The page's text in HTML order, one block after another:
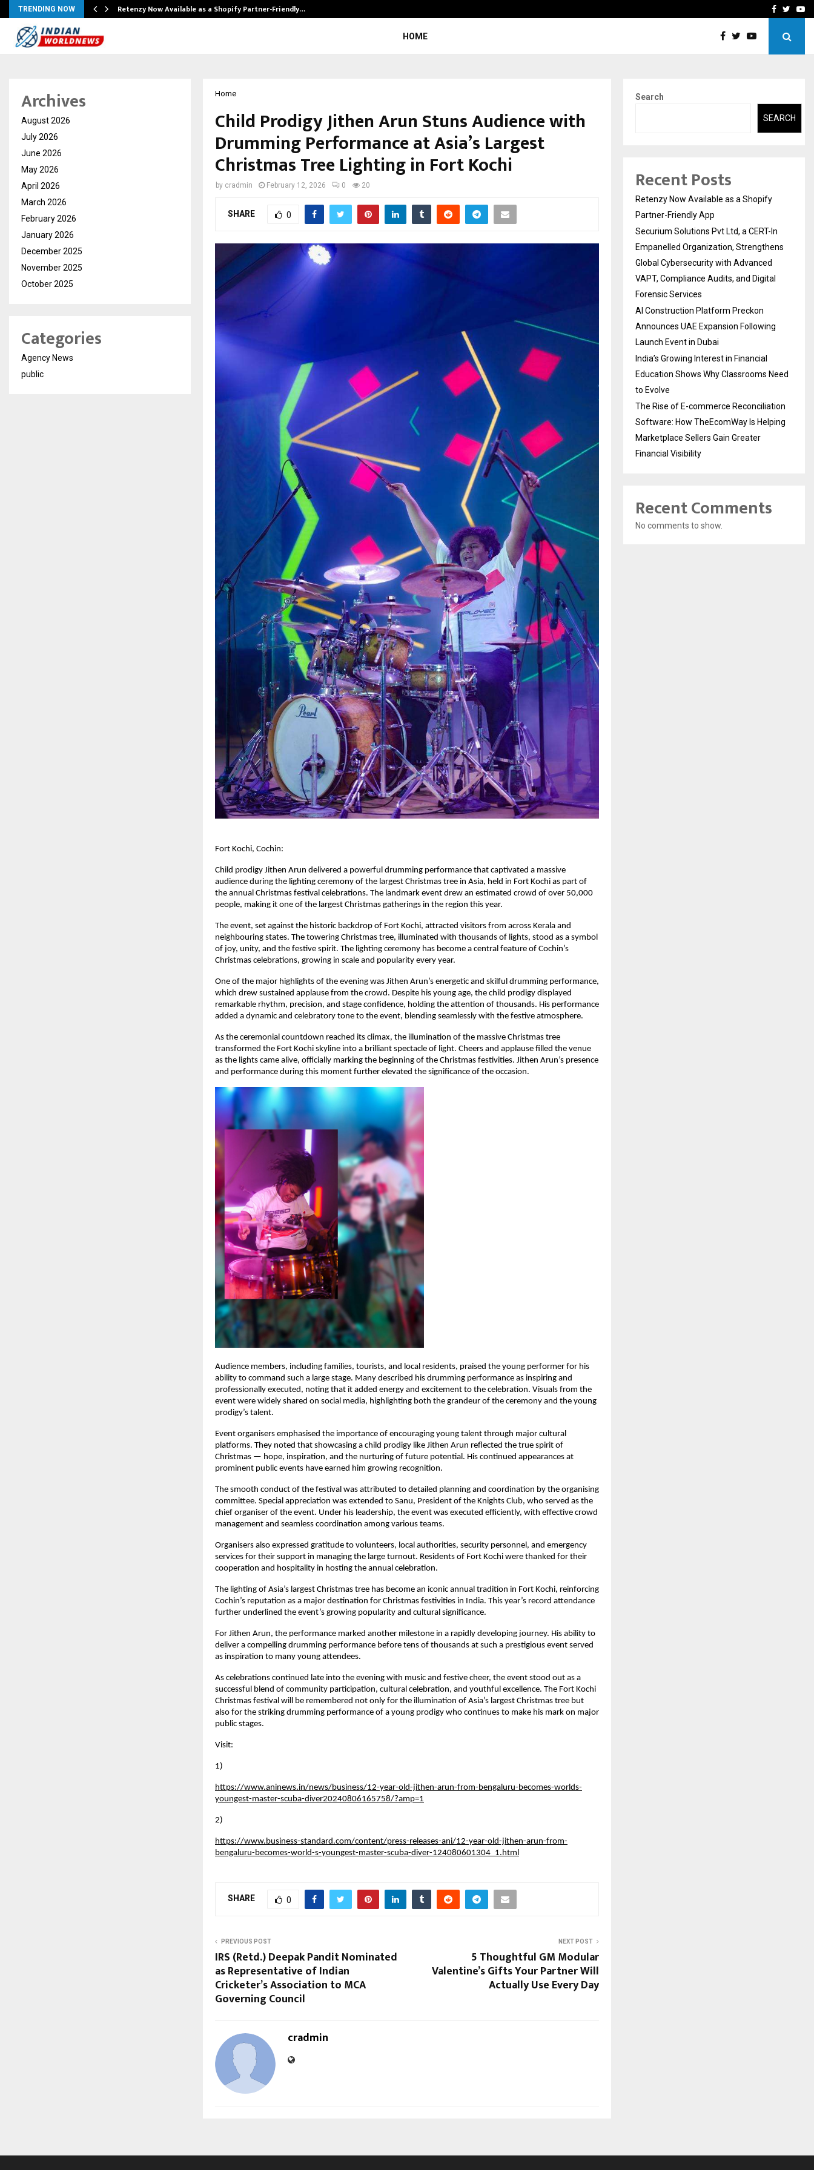
TRENDING NOW Retenzy Now Available as a Shopify Partner-Friendly… AI ConstructionFacebook
HOME
Home
Child Prodigy Jithen Arun Stuns Audience with
Drumming Performance at Asia’s Largest
Christmas Tree Lighting in Fort Kochi
by cradmin February 12, 2026 0 20
SHARE 0
Fort Kochi, Cochin:
Child prodigy Jithen Arun delivered a powerful drumming performance that captivated a massive
audience during the lighting ceremony of the largest Christmas tree in Asia, held in Fort Kochi as part of
the annual Christmas festival celebrations. The landmark event drew an estimated crowd of over 50,000
people, making it one of the largest Christmas gatherings in the region this year.
The event, set against the historic backdrop of Fort Kochi, attracted visitors from across Kerala and
neighbouring states. The towering Christmas tree, illuminated with thousands of lights, stood as a symbol
of joy, unity, and the festive spirit. The lighting ceremony has become a central feature of Cochin’s
Christmas celebrations, growing in scale and popularity every year.
One of the major highlights of the evening was Jithen Arun’s energetic and skilful drumming performance,
which drew sustained applause from the crowd. Despite his young age, the child prodigy displayed
remarkable rhythm, precision, and stage confidence, holding the attention of thousands. His performance
added a dynamic and celebratory tone to the event, blending seamlessly with the festive atmosphere.
As the ceremonial countdown reached its climax, the illumination of the massive Christmas tree
transformed the Fort Kochi skyline into a brilliant spectacle of light. Cheers and applause filled the venue
as the lights came alive, officially marking the beginning of the Christmas festivities. Jithen Arun’s presence
and performance during this moment further elevated the significance of the occasion.
Audience members, including families, tourists, and local residents, praised the young performer for his
ability to command such a large stage. Many described his drumming performance as inspiring and
professionally executed, noting that it added energy and excitement to the celebration. Visuals from the
event were widely shared on social media, highlighting both the grandeur of the ceremony and the young
prodigy’s talent.
Event organisers emphasised the importance of encouraging young talent through major cultural
platforms. They noted that showcasing a child prodigy like Jithen Arun reflected the true spirit of
Christmas — hope, inspiration, and the nurturing of future potential. His continued appearances at
prominent public events have earned him growing recognition.
The smooth conduct of the festival was attributed to detailed planning and coordination by the organising
committee. Special appreciation was extended to Sanu, President of the Knights Club, who served as the
chief organiser of the event. Under his leadership, the event was executed efficiently, with effective crowd
management and seamless coordination among various teams.
Organisers also expressed gratitude to volunteers, local authorities, security personnel, and emergency
services for their support in managing the large turnout. Residents of Fort Kochi were thanked for their
cooperation and hospitality in hosting the annual celebration.
The lighting of Asia’s largest Christmas tree has become an iconic annual tradition in Fort Kochi, reinforcing
Cochin’s reputation as a major destination for Christmas festivities in India. This year’s record attendance
further underlined the event’s growing popularity and cultural significance.
For Jithen Arun, the performance marked another milestone in a rapidly developing journey. His ability to
deliver a compelling drumming performance before tens of thousands at such a prestigious event served
as inspiration to many young attendees.
As celebrations continued late into the evening with music and festive cheer, the event stood out as a
successful blend of community participation, cultural celebration, and youthful excellence. The Fort Kochi
Christmas festival will be remembered not only for the illumination of Asia’s largest Christmas tree but
also for the striking drumming performance of a young prodigy who continues to make his mark on major
public stages.
Visit:
1)
https://www.aninews.in/news/business/12-year-old-jithen-arun-from-bengaluru-becomes-worlds-
youngest-master-scuba-diver20240806165758/?amp=1
2)
https://www.business-standard.com/content/press-releases-ani/12-year-old-jithen-arun-from-
bengaluru-becomes-world-s-youngest-master-scuba-diver-124080601304_1.html
SHARE 0
PREVIOUS POST
IRS (Retd.) Deepak Pandit Nominated
as Representative of Indian
Cricketer’s Association to MCA
Governing Council
NEXT POST
5 Thoughtful GM Modular
Valentine’s Gifts Your Partner Will
Actually Use Every Day
cradmin
Archives
August 2026
July 2026
June 2026
May 2026
April 2026
March 2026
February 2026
January 2026
December 2025
November 2025
October 2025
Categories
Agency News
public
Search
SEARCH
Recent Posts
Retenzy Now Available as a Shopify
Partner-Friendly App
Securium Solutions Pvt Ltd, a CERT-In
Empanelled Organization, Strengthens
Global Cybersecurity with Advanced
VAPT, Compliance Audits, and Digital
Forensic Services
AI Construction Platform Preckon
Announces UAE Expansion Following
Launch Event in Dubai
India’s Growing Interest in Financial
Education Shows Why Classrooms Need
to Evolve
The Rise of E-commerce Reconciliation
Software: How TheEcomWay Is Helping
Marketplace Sellers Gain Greater
Financial Visibility
Recent Comments
No comments to show.